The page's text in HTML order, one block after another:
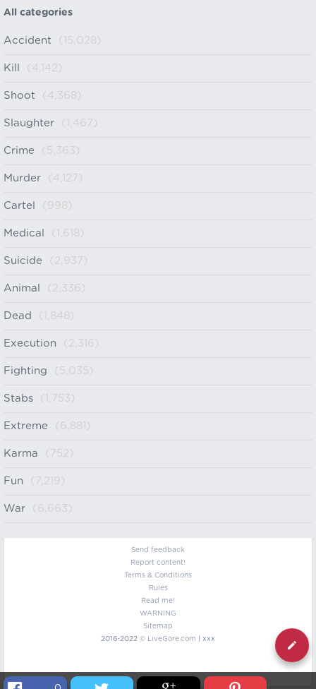
All categories
Accident (15,028)
Kill (4,142)
Shoot (4,368)
Slaughter (1,467)
Crime (5,363)
Murder (4,127)
Cartel (998)
Medical (1,618)
Suicide (2,937)
Animal (2,336)
Dead (1,848)
Execution (2,316)
Fighting (5,035)
Stabs (1,753)
Extreme (6,881)
Karma (752)
Fun (7,219)
War (6,663)
Send feedback
Report content!
Terms & Conditions
Rules
Read me!
WARNING
Sitemap
2016-2022 © LiveGore.com | xxx